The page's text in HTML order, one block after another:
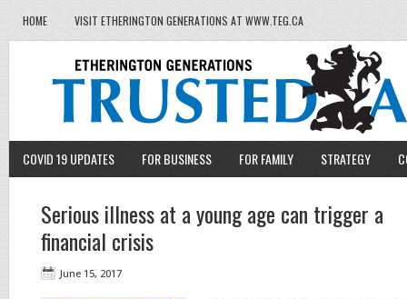
HOME VISIT ETHERINGTON GENERATIONS AT WWW.TEG.CA
COVID 19 UPDATES FOR BUSINESS FOR FAMILY STRATEGY
Serious illness at a young age can trigger a
financial crisis
June 15, 2017